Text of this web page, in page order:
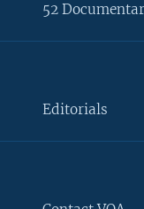
52
Editorials